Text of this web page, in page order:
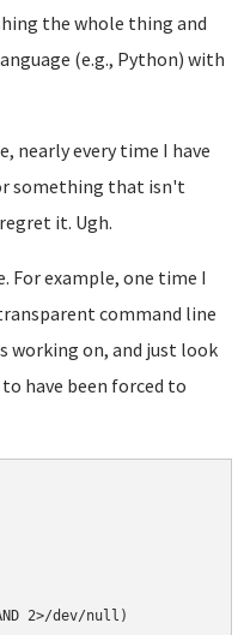
the whole thing and
(e.g., Python) with
nearly every time I have
something that isn't
it. Ugh.
For example, one time I
command line
working on, and just look
have been forced to
2>/dev/null)